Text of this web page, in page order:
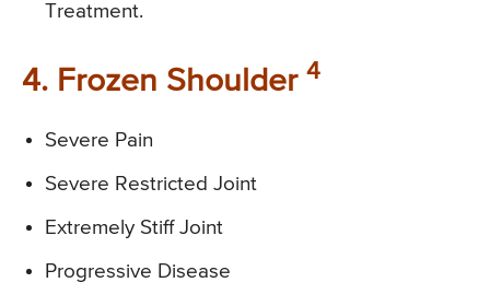
Treatment.
4. Frozen Shoulder 4
Severe Pain
Severe Restricted Joint
Extremely Stiff Joint
Progressive Disease